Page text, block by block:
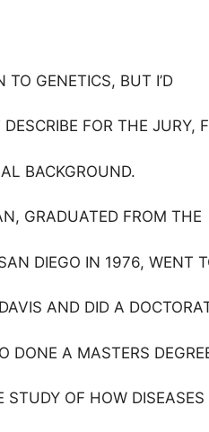
TO GENETICS, BUT I’D
FOR THE JURY,
BACKGROUND.
GRADUATED FROM THE
DIEGO IN 1976, WENT
AND DID A
DONE A MASTERS
OF HOW DISEASES